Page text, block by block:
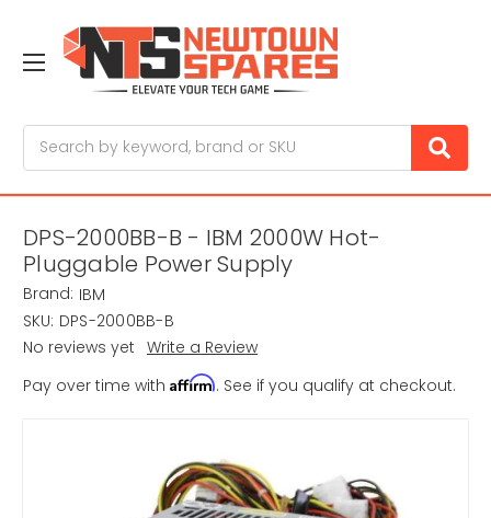
DPS-2000BB-B - IBM 2000W Hot-
Pluggable Power Supply
Brand: IBM
SKU: DPS-2000BB-B
No reviews yet Write a Review
Pay over time with Affirm. See if you qualify at checkout.